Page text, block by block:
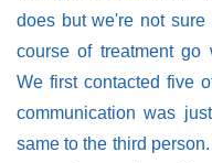
does but we're not
course of treatment go
We first contacted five
communication was
same to the third